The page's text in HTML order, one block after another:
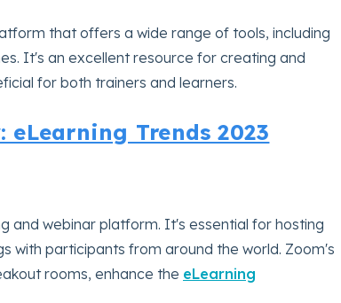
that offers a wide range of tools, including
It's an excellent resource for creating and
for both trainers and learners.
Trends 2023
and webinar platform. It's essential for hosting
with participants from around the world. Zoom's
rooms, enhance the eLearning